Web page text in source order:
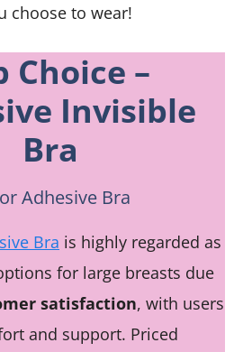
choose to wear!
Choice –
Invisible
Bra
Adhesive Bra
Bra is highly regarded as
for large breasts due
satisfaction, with users
and support. Priced